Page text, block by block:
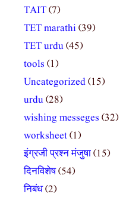
TAIT(7)
TET marathi(39)
TET urdu(45)
tools (1)
Uncategorized(15)
urdu(28)
wishing messeges (32)
worksheet(1)
इंग्रजी प्रश्न मंजुषा(15)
दिनविशेष(54)
निबंध(2)